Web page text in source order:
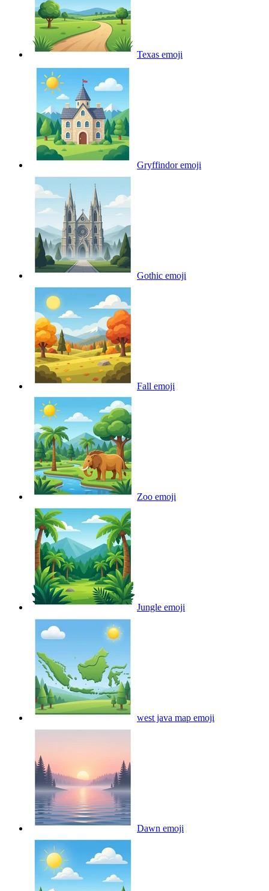
Texas emoji
Gryffindoremoji
Gothic emoji
Fall emoji
Zoo emoji
Jungle emoji
west java map emoji
Dawn emoji